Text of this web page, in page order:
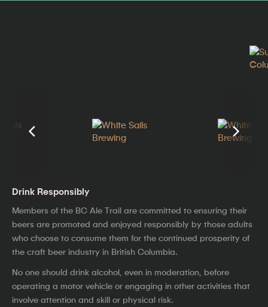
Drink Responsibly
Members of the BC Ale Trail are committed to ensuring their
beers are promoted and enjoyed responsibly by those adults
who choose to consume them for the continued prosperity of
the craft beer industry in British Columbia.
No one should drink alcohol, even in moderation, before
operating a motor vehicle or engaging in other activities that
involve attention and skill or physical risk.